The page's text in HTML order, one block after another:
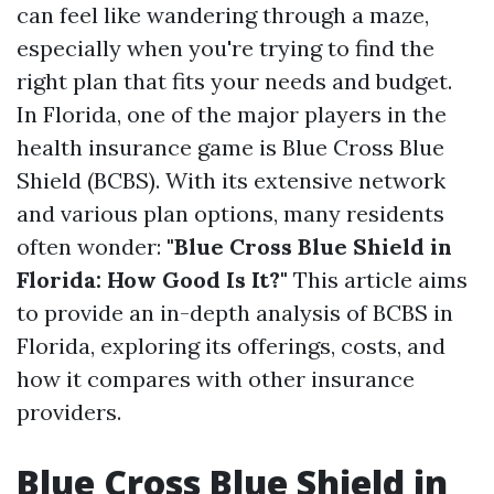
can feel like wandering through a maze,
especially when you're trying to find the
right plan that fits your needs and budget.
In Florida, one of the major players in the
health insurance game is Blue Cross Blue
Shield (BCBS). With its extensive network
and various plan options, many residents
often wonder: "Blue Cross Blue Shield in
Florida: How Good Is It?" This article aims
to provide an in-depth analysis of BCBS in
Florida, exploring its offerings, costs, and
how it compares with other insurance
providers.
Blue Cross Blue Shield in